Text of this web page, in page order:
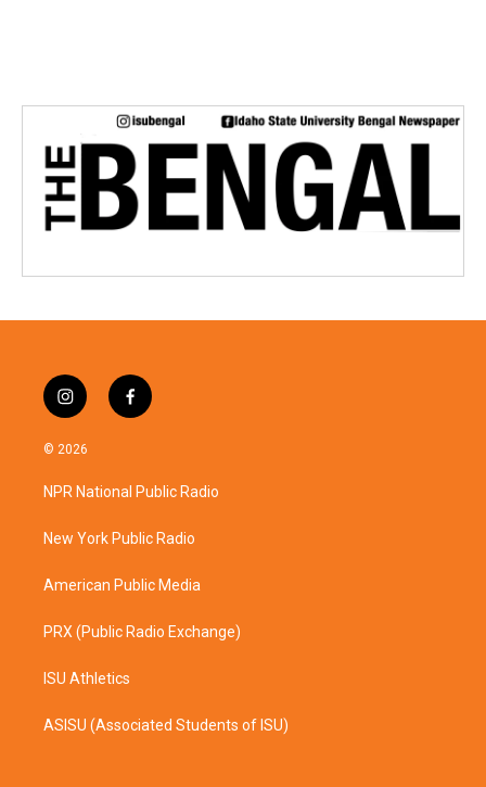
i
n
s
a
g
a
f
a
b
o
k
© 2026
NPR National Public Radio
New York Public Radio
American Public Media
PRX (Public Radio Exchange)
ISU Athletics
ASISU (Associated Students of ISU)